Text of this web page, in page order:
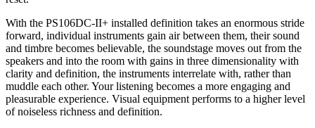
With the PS106DC-II+ installed definition takes an enormous stride
forward, individual instruments gain air between them, their sound
and timbre becomes believable, the soundstage moves out from the
speakers and into the room with gains in three dimensionality with
clarity and definition, the instruments interrelate with, rather than
muddle each other. Your listening becomes a more engaging and
pleasurable experience. Visual equipment performs to a higher level
of noiseless richness and definition.